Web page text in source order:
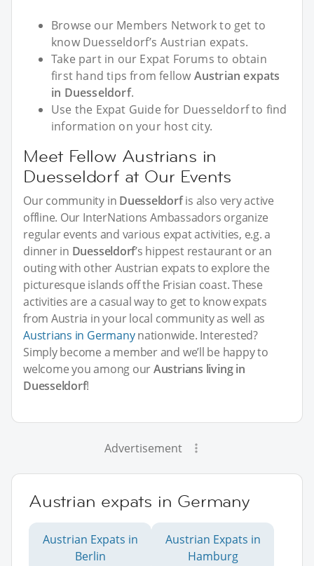
Browse our Members Network to get to
know Duesseldorf’s Austrian expats.
Take part in our Expat Forums to obtain
first hand tips from fellow Austrian expats
in Duesseldorf.
Use the Expat Guide for Duesseldorf to find
information on your host city.
Meet Fellow Austrians in
Duesseldorf at Our Events
Our community in Duesseldorfis also very active
offline. Our InterNations Ambassadors organize
regular events and various expat activities, e.g. a
dinner in Duesseldorf’s hippest restaurant or an
outing with other Austrian expats to explore the
picturesque islands off the Frisian coast. These
activities are a casual way to get to know expats
from Austria in your local community as well as
Austrians in Germanynationwide. Interested?
Simply become a member and we’ll be happy to
welcome you among ourAustrians living in
Duesseldorf!
Advertisement
Austrian expats in Germany
Austrian Expats in
Berlin
Austrian Expats in
Hamburg